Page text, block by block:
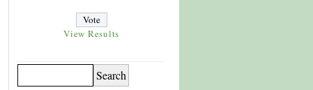
View Results